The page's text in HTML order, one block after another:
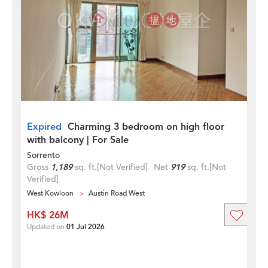
Expired Charming 3 bedroom on high floor
with balcony | For Sale
Sorrento
Gross 1,189sq. ft.[Not Verified] Net 919sq. ft.[Not
Verified]
West Kowloon Austin Road West
HK$ 26M
Updated on 01 Jul 2026